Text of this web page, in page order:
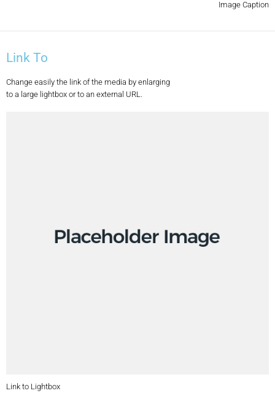
Image Caption
Link To
Change easily the link of the media by enlarging
to a large lightbox or to an external URL.
Link to Lightbox